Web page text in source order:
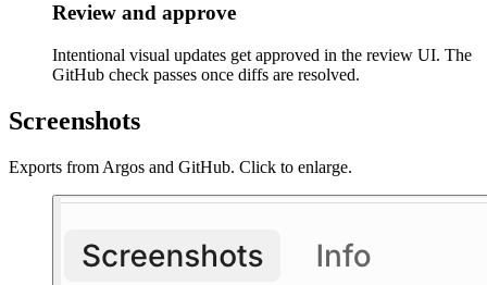
Review and approve
Intentional visual updates get approved in the review UI. The
GitHub check passes once diffs are resolved.
Screenshots
Exports from Argos and GitHub. Click to enlarge.